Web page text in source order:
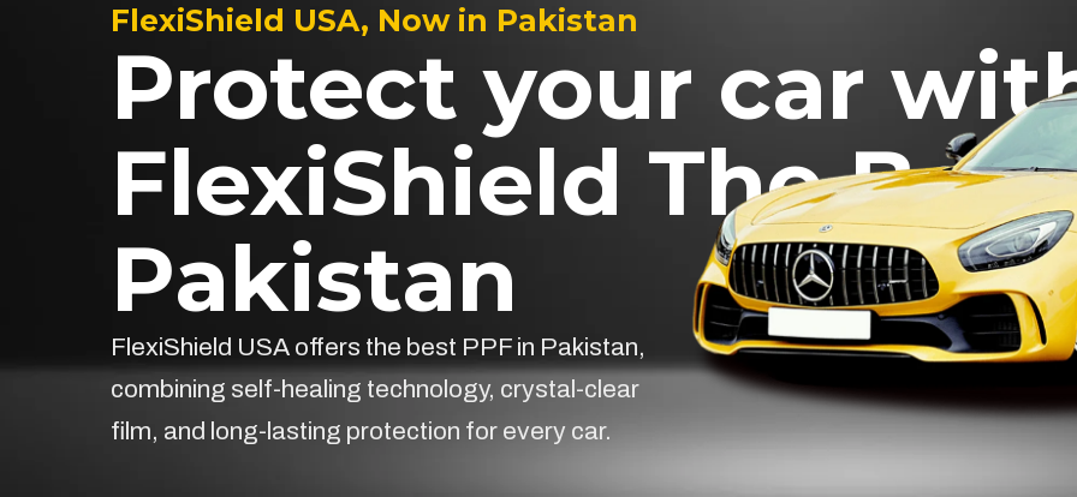
FlexiShield USA, Now in Pakistan
Protect your car
FlexiShield The
Pakistan
FlexiShield USA offers the best PPF in Pakistan,
combining self-healing technology, crystal-clear
film, and long-lasting protection for every car.